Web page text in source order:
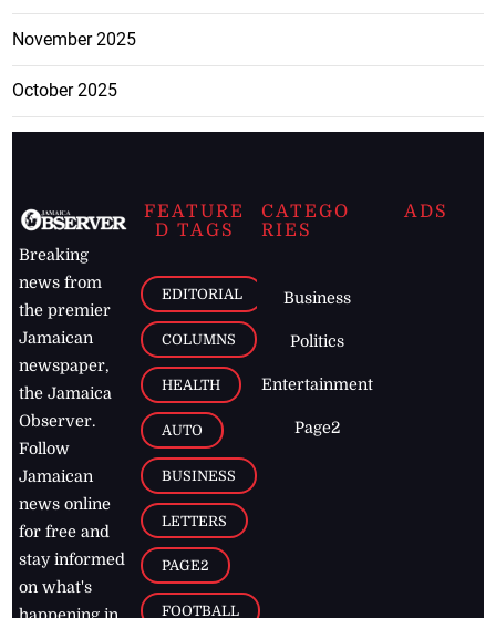
November 2025
October 2025
Breaking
news from
the premier
Jamaican
newspaper,
the Jamaica
Observer.
Follow
Jamaican
news online
for free and
stay informed
on what's
FEATURE
D TAGS
EDITORIAL
COLUMNS
HEALTH
AUTO
BUSINESS
LETTERS
PAGE2
FOOTBALL
CATEGO
RIES
Business
Politics
Entertainment
Page2
ADS